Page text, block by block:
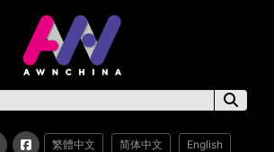
繁體中文 简体中文 English